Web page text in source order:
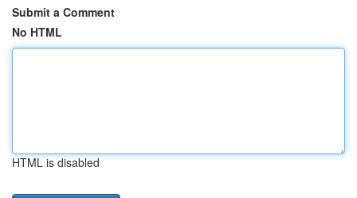
Submit a Comment
No HTML
HTML is disabled